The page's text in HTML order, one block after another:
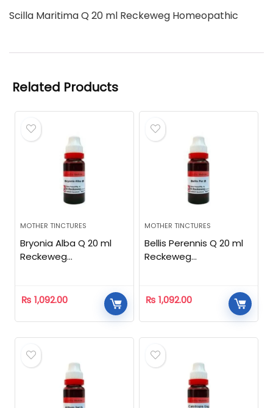
Scilla Maritima Q 20 ml Reckeweg Homeopathic
Related Products
MOTHER TINCTURES
Bryonia Alba Q 20 ml
Reckeweg
₨ 1,092.00
MOTHER TINCTURES
Bellis Perennis Q 20 ml
Reckeweg
₨ 1,092.00